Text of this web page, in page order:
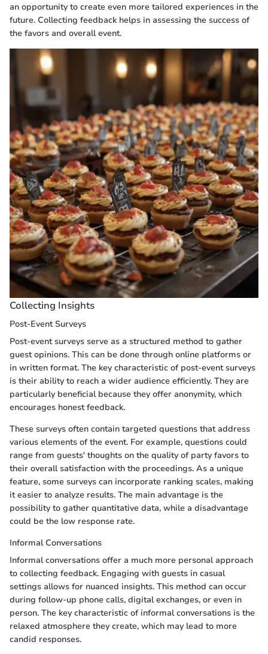
an opportunity to create even more tailored experiences in the
future. Collecting feedback helps in assessing the success of
the favors and overall event.
Collecting Insights
Post-Event Surveys
Post-event surveys serve as a structured method to gather
guest opinions. This can be done through online platforms or
in written format. The key characteristic of post-event surveys
is their ability to reach a wider audience efficiently. They are
particularly beneficial because they offer anonymity, which
encourages honest feedback.
These surveys often contain targeted questions that address
various elements of the event. For example, questions could
range from guests' thoughts on the quality of party favors to
their overall satisfaction with the proceedings. As a unique
feature, some surveys can incorporate ranking scales, making
it easier to analyze results. The main advantage is the
possibility to gather quantitative data, while a disadvantage
could be the low response rate.
Informal Conversations
Informal conversations offer a much more personal approach
to collecting feedback. Engaging with guests in casual
settings allows for nuanced insights. This method can occur
during follow-up phone calls, digital exchanges, or even in
person. The key characteristic of informal conversations is the
relaxed atmosphere they create, which may lead to more
candid responses.